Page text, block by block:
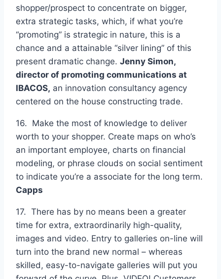
shopper/prospect to concentrate on bigger,
extra strategic tasks, which, if what you’re
“promoting” is strategic in nature, this is a
chance and a attainable “silver lining” of this
present dramatic change. Jenny Simon,
director of promoting communications at
IBACOS, an innovation consultancy agency
centered on the house constructing trade.
16. Make the most of knowledge to deliver
worth to your shopper. Create maps on who’s
an important employee, charts on financial
modeling, or phrase clouds on social sentiment
to indicate you’re a associate for the long term.
Capps
17. There has by no means been a greater
time for extra, extraordinarily high-quality,
images and video. Entry to galleries on-line will
turn into the brand new normal – whereas
skilled, easy-to-navigate galleries will put you